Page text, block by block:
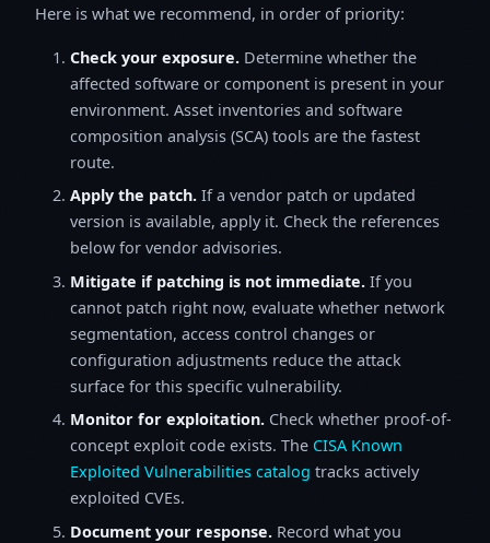
Here is what we recommend, in order of priority:
Check your exposure. Determine whether the
affected software or component is present in your
environment. Asset inventories and software
composition analysis (SCA) tools are the fastest
route.
Apply the patch. If a vendor patch or updated
version is available, apply it. Check the references
below for vendor advisories.
Mitigate if patching is not immediate. If you
cannot patch right now, evaluate whether network
segmentation, access control changes or
configuration adjustments reduce the attack
surface for this specific vulnerability.
Monitor for exploitation. Check whether proof-of-
concept exploit code exists. The CISA Known
Exploited Vulnerabilities catalog tracks actively
exploited CVEs.
Document your response. Record what you